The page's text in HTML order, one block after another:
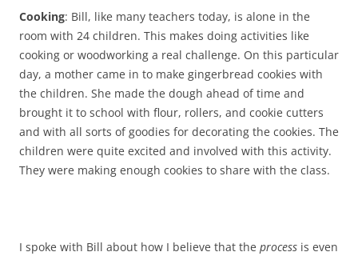
Cooking: Bill, like many teachers today, is alone in the
room with 24 children. This makes doing activities like
cooking or woodworking a real challenge. On this particular
day, a mother came in to make gingerbread cookies with
the children. She made the dough ahead of time and
brought it to school with flour, rollers, and cookie cutters
and with all sorts of goodies for decorating the cookies. The
children were quite excited and involved with this activity.
They were making enough cookies to share with the class.
I spoke with Bill about how I believe that the process is even